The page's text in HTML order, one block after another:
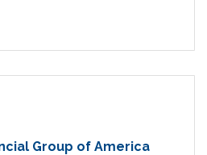
Group of America